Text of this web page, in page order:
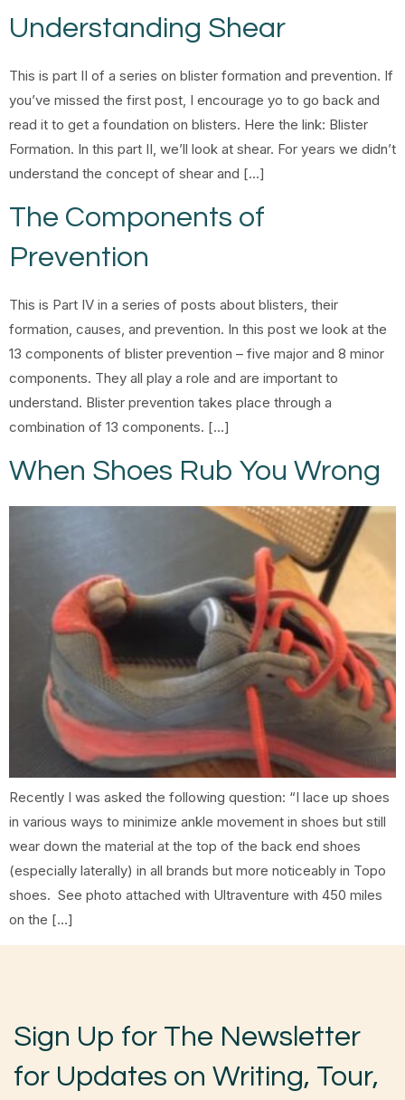
Understanding Shear
This is part II of a series on blister formation and prevention. If
you’ve missed the first post, I encourage yo to go back and
read it to get a foundation on blisters. Here the link: Blister
Formation. In this part II, we’ll look at shear. For years we didn’t
understand the concept of shear and […]
The Components of
Prevention
This is Part IV in a series of posts about blisters, their
formation, causes, and prevention. In this post we look at the
13 components of blister prevention – five major and 8 minor
components. They all play a role and are important to
understand. Blister prevention takes place through a
combination of 13 components. […]
When Shoes Rub You Wrong
Recently I was asked the following question: “I lace up shoes
in various ways to minimize ankle movement in shoes but still
wear down the material at the top of the back end shoes
(especially laterally) in all brands but more noticeably in Topo
shoes. See photo attached with Ultraventure with 450 miles
on the […]
Sign Up for The Newsletter
for Updates on Writing, Tour,